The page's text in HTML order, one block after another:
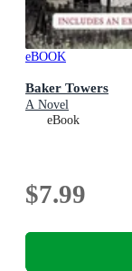
eBOOK
Baker Towers
A Novel
eBook
$7.99